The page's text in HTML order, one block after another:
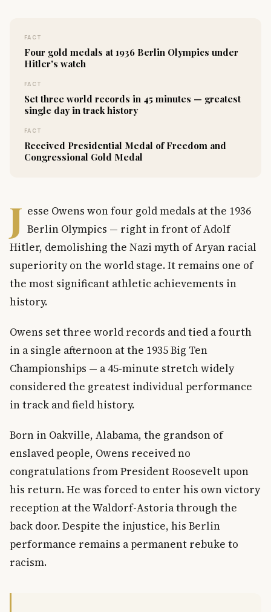
FACT
Four gold medals at 1936 Berlin Olympics under
Hitler's watch
FACT
Set three world records in 45 minutes — greatest
single day in track history
FACT
Received Presidential Medal of Freedom and
Congressional Gold Medal
J esse Owens won four gold medals at the 1936
Berlin Olympics — right in front of Adolf
Hitler, demolishing the Nazi myth of Aryan racial
superiority on the world stage. It remains one of
the most significant athletic achievements in
history.
Owens set three world records and tied a fourth
in a single afternoon at the 1935 Big Ten
Championships — a 45-minute stretch widely
considered the greatest individual performance
in track and field history.
Born in Oakville, Alabama, the grandson of
enslaved people, Owens received no
congratulations from President Roosevelt upon
his return. He was forced to enter his own victory
reception at the Waldorf-Astoria through the
back door. Despite the injustice, his Berlin
performance remains a permanent rebuke to
racism.